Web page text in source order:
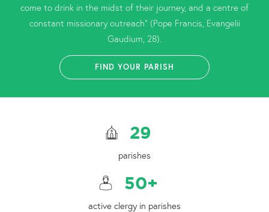
come to drink in the midst of their journey, and a centre of
constant missionary outreach” (Pope Francis, Evangelii
Gaudium, 28).
FIND YOUR PARISH
29
parishes
50+
active clergy in parishes